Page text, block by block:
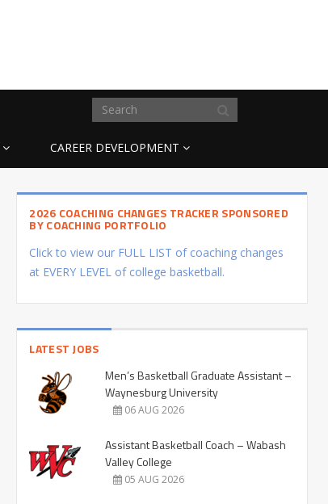
CAREER DEVELOPMENT
2026 COACHING CHANGES TRACKER SPONSORED
BY COACHING PORTFOLIO
Click to view our FULL LIST of coaching changes
at EVERY LEVEL of college basketball.
LATEST JOBS
Men’s Basketball Graduate Assistant –
Waynesburg University
06 AUG 2026
Assistant Basketball Coach – Wabash
Valley College
05 AUG 2026